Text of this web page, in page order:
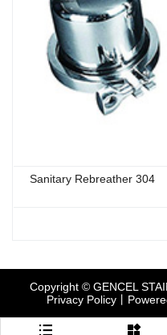
Sanitary Rebreather 304
Copyright © GENCEL
Privacy Policy
 